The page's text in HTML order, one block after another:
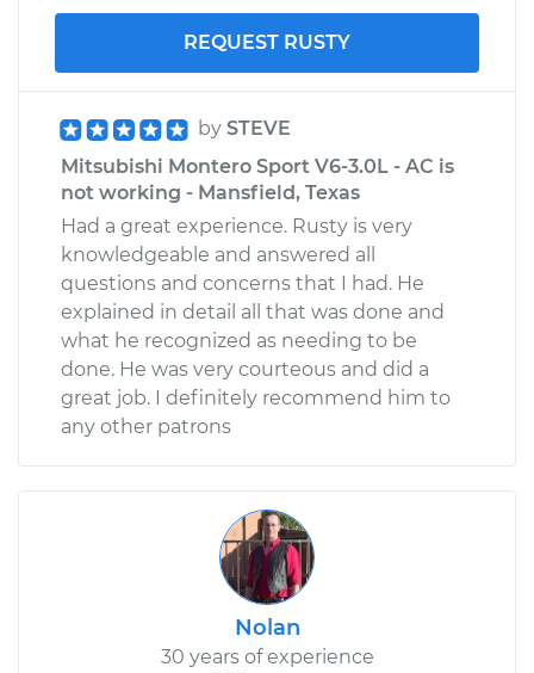
REQUEST RUSTY
by STEVE
Mitsubishi Montero Sport V6-3.0L - AC is
not working - Mansfield, Texas
Had a great experience. Rusty is very
knowledgeable and answered all
questions and concerns that I had. He
explained in detail all that was done and
what he recognized as needing to be
done. He was very courteous and did a
great job. I definitely recommend him to
any other patrons
Nolan
30 years of experience